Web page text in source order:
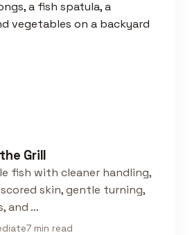
Grill
fish with cleaner handling,
skin, gentle turning,
and …
7 min read